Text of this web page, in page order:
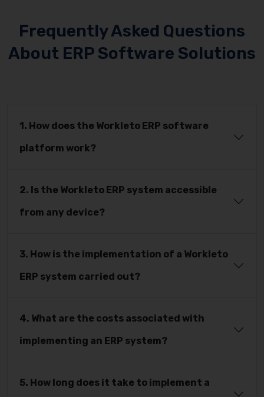
Frequently Asked Questions
About ERP Software Solutions
1. How does the Workleto ERP software
platform work?
2. Is the Workleto ERP system accessible
from any device?
3. How is the implementation of a Workleto
ERP system carried out?
4. What are the costs associated with
implementing an ERP system?
5. How long does it take to implement a